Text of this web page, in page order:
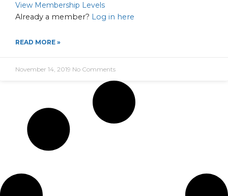
View Membership Levels
Already a member? Log in here
READ MORE »
November 14, 2019 No Comments